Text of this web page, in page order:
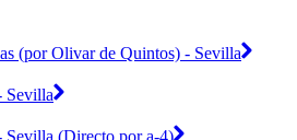
(por Olivar de Quintos) - Sevilla
Sevilla
Sevilla (Directo por a-4)